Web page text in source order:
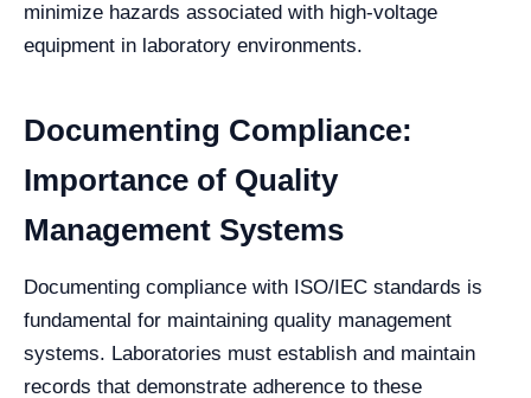
minimize hazards associated with high-voltage
equipment in laboratory environments.
Documenting Compliance:
Importance of Quality
Management Systems
Documenting compliance with ISO/IEC standards is
fundamental for maintaining quality management
systems. Laboratories must establish and maintain
records that demonstrate adherence to these